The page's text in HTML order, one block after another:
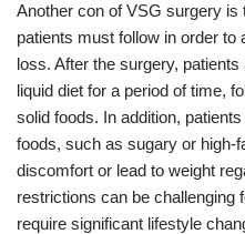
Another con of VSG surgery
patients must follow in order to
loss. After the surgery,
liquid diet for a period of time,
solid foods. In addition,
foods, such as sugary or high-
discomfort or lead to weight
restrictions can be challenging
require significant lifestyle